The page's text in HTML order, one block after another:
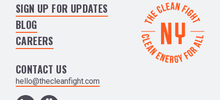
SIGN UP FOR UPDATES
BLOG
CAREERS
CONTACT US
hello@thecleanfight.com